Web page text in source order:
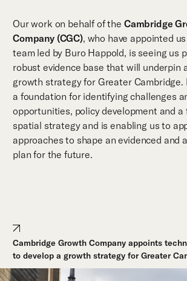
Our work on behalf of the Cambridge
Company (CGC), who have appointed
team led by Buro Happold, is seeing us
robust evidence base that will underpin
growth strategy for Greater Cambridge.
a foundation for identifying challenges
opportunities, policy development and a
spatial strategy and is enabling us to
approaches to shape an evidenced and
plan for the future.
Cambridge Growth Company appoints
to develop a growth strategy for Greater